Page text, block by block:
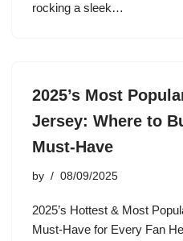
rocking a sleek…
2025’s Most
Jersey: Where to
Must-Have
by 08/09/2025
2025’s Hottest & Most
Must-Have for Every Fan